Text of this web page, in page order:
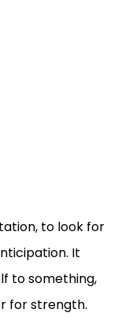
to look for
It
to something,
for strength.